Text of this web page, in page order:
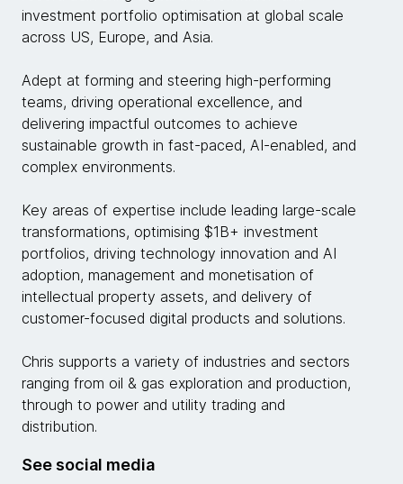
investment portfolio optimisation at global scale
across US, Europe, and Asia.
Adept at forming and steering high-performing
teams, driving operational excellence, and
delivering impactful outcomes to achieve
sustainable growth in fast-paced, AI-enabled, and
complex environments.
Key areas of expertise include leading large-scale
transformations, optimising $1B+ investment
portfolios, driving technology innovation and AI
adoption, management and monetisation of
intellectual property assets, and delivery of
customer-focused digital products and solutions.
Chris supports a variety of industries and sectors
ranging from oil & gas exploration and production,
through to power and utility trading and
distribution.
See social media